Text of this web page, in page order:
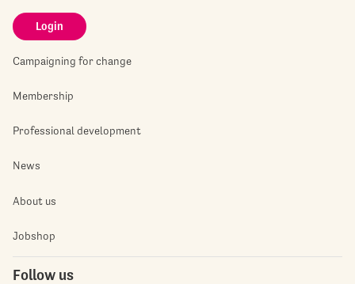
Login
Campaigning for change
Membership
Professional development
News
About us
Jobshop
Follow us